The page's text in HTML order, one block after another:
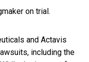
on trial.
and Actavis
including the